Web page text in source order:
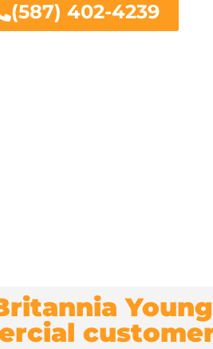
(587) 402-4239